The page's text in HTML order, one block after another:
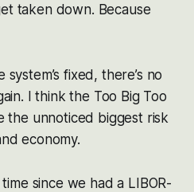
taken down. Because
fixed, there’s no
I think the Too Big Too
the unnoticed biggest risk
economy.
since we had a LIBOR-